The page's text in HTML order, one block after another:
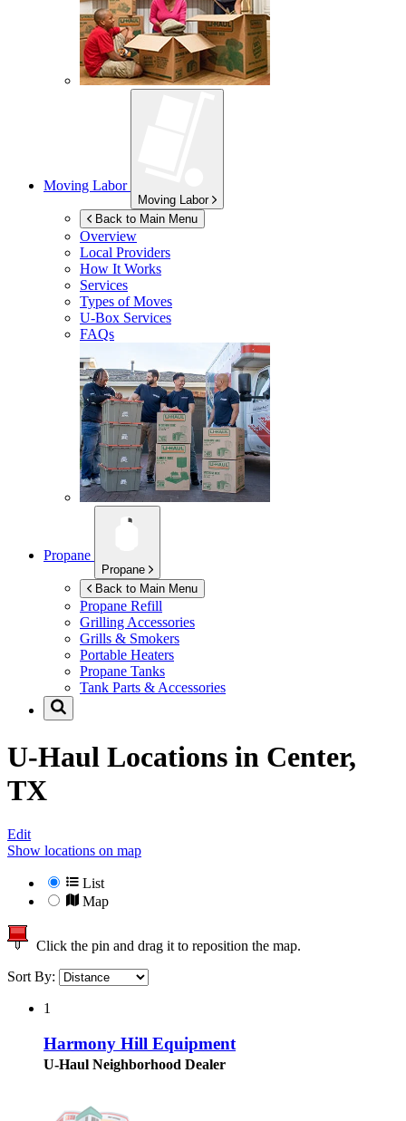
Moving Labor
Moving Labor
Back to Main Menu
Overview
Local Providers
How It Works
Services
Types of Moves
U-Box Services
FAQs
Propane
Propane
Back to Main Menu
Propane Refill
Grilling Accessories
Grills & Smokers
Portable Heaters
Propane Tanks
Tank Parts & Accessories
U-Haul Locations in Center,
TX
Edit
Show locations on map
List
Map
Click the pin and drag it to reposition the map.
Sort By:
1
Harmony Hill Equipment
U-Haul Neighborhood Dealer